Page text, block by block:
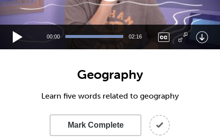
00:00 02:16
Geography
Learn five words related to geography
Mark Complete